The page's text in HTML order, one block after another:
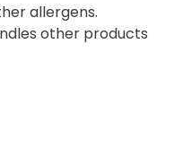
allergens.
other products